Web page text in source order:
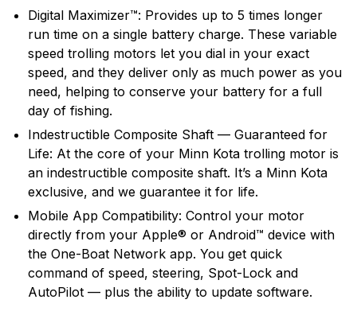
Digital Maximizer™: Provides up to 5 times longer
run time on a single battery charge. These variable
speed trolling motors let you dial in your exact
speed, and they deliver only as much power as you
need, helping to conserve your battery for a full
day of fishing.
Indestructible Composite Shaft — Guaranteed for
Life: At the core of your Minn Kota trolling motor is
an indestructible composite shaft. It’s a Minn Kota
exclusive, and we guarantee it for life.
Mobile App Compatibility: Control your motor
directly from your Apple® or Android™ device with
the One-Boat Network app. You get quick
command of speed, steering, Spot-Lock and
AutoPilot — plus the ability to update software.